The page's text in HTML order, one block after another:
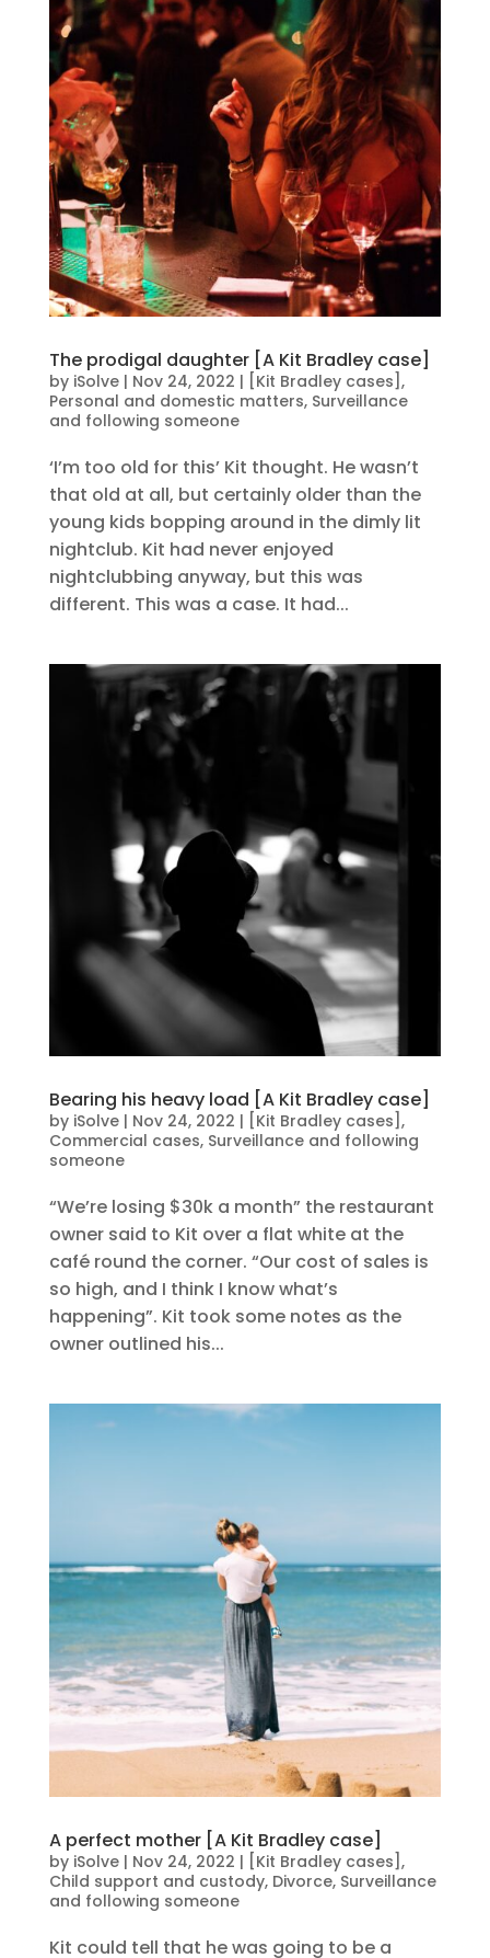
The prodigal daughter [A Kit Bradley case]
by iSolve| Nov 24, 2022 | [Kit Bradley cases] ,
Personal and domestic matters, Surveillance
and following someone
‘I’m too old for this’ Kit thought. He wasn’t
that old at all, but certainly older than the
young kids bopping around in the dimly lit
nightclub. Kit had never enjoyed
nightclubbing anyway, but this was
different. This was a case. It had...
Bearing his heavy load [A Kit Bradley case]
by iSolve| Nov 24, 2022 | [Kit Bradley cases] ,
Commercial cases, Surveillance and following
someone
“We’re losing $30k a month” the restaurant
owner said to Kit over a flat white at the
café round the corner. “Our cost of sales is
so high, and I think I know what’s
happening”. Kit took some notes as the
owner outlined his...
A perfect mother [A Kit Bradley case]
by iSolve| Nov 24, 2022 | [Kit Bradley cases] ,
Child support and custody, Divorce, Surveillance
and following someone
Kit could tell that he was going to be a